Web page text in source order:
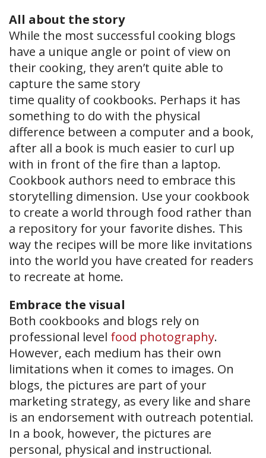
All about the story
While the most successful cooking blogs
have a unique angle or point of view on
their cooking, they aren’t quite able to
capture the same story
time quality of cookbooks. Perhaps it has
something to do with the physical
difference between a computer and a book,
after all a book is much easier to curl up
with in front of the fire than a laptop.
Cookbook authors need to embrace this
storytelling dimension. Use your cookbook
to create a world through food rather than
a repository for your favorite dishes. This
way the recipes will be more like invitations
into the world you have created for readers
to recreate at home.
Embrace the visual
Both cookbooks and blogs rely on
professional level food photography.
However, each medium has their own
limitations when it comes to images. On
blogs, the pictures are part of your
marketing strategy, as every like and share
is an endorsement with outreach potential.
In a book, however, the pictures are
personal, physical and instructional.